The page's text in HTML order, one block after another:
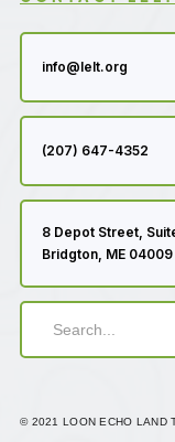
info@lelt.org
(207) 647-4352
8 Depot Street,
Bridgton, ME 04009
© 2021 LOON ECHO LAND